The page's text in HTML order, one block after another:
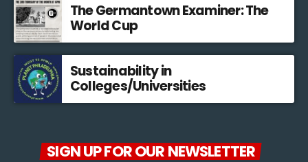
The Germantown Examiner: The
World Cup
Sustainability in
Colleges/Universities
SIGN UP FOR OUR NEWSLETTER